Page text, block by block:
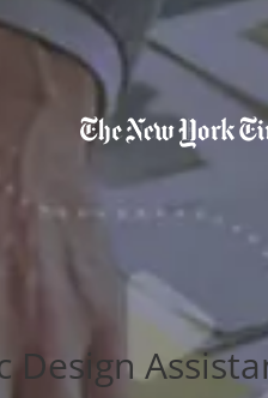
Design